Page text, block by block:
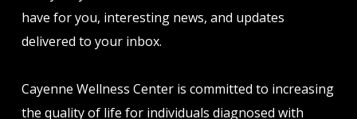
have for you, interesting news, and updates
delivered to your inbox.
Cayenne Wellness Center is committed to increasing
the quality of life for individuals diagnosed with